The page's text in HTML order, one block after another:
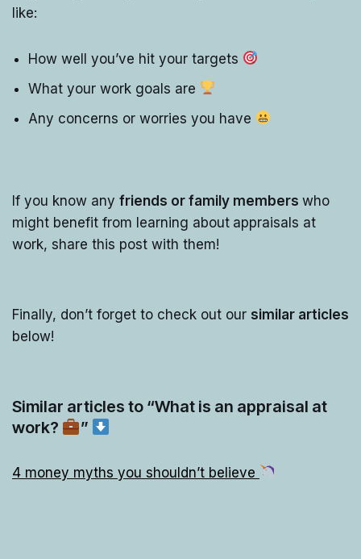
like:
How well you’ve hit your targets
What your work goals are
Any concerns or worries you have
If you know any friends or family members who
might benefit from learning about appraisals at
work, share this post with them!
Finally, don’t forget to check out our similar articles
below!
Similar articles to “What is an appraisal at
work?
”
4 money myths you shouldn’t believe